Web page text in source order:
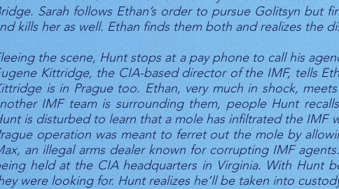
Sarah follows Ethan’s order to pursue Golitsyn but
kills her as well. Ethan finds them both and realizes the
the scene, Hunt stops at a pay phone to call his
Kittridge, the CIA-based director of the IMF, tells
is in Prague too. Ethan, very much in shock,
IMF team is surrounding them, people Hunt
is disturbed to learn that a mole has infiltrated the IMF
operation was meant to ferret out the mole by
an illegal arms dealer known for corrupting IMF
held at the CIA headquarters in Virginia. With Hunt
were looking for. Hunt realizes he’ll be taken into